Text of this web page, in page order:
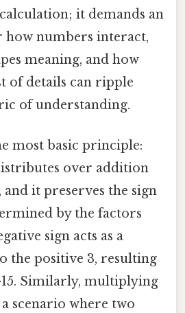
it demands an
numbers interact,
meaning, and how
of details can ripple
of understanding.
most basic principle:
over addition
it preserves the sign
by the factors
sign acts as a
the positive 3, resulting
Similarly, multiplying
scenario where two